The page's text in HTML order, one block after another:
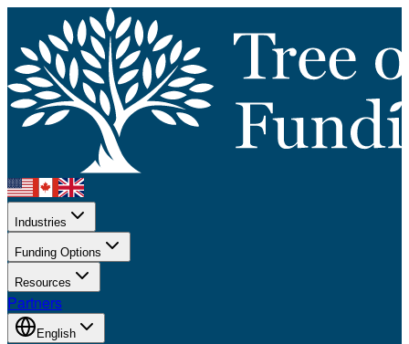
Industries
Funding Options
Resources
Partners
English